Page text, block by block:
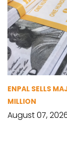
ENPAL SELLS
MILLION
August 07,